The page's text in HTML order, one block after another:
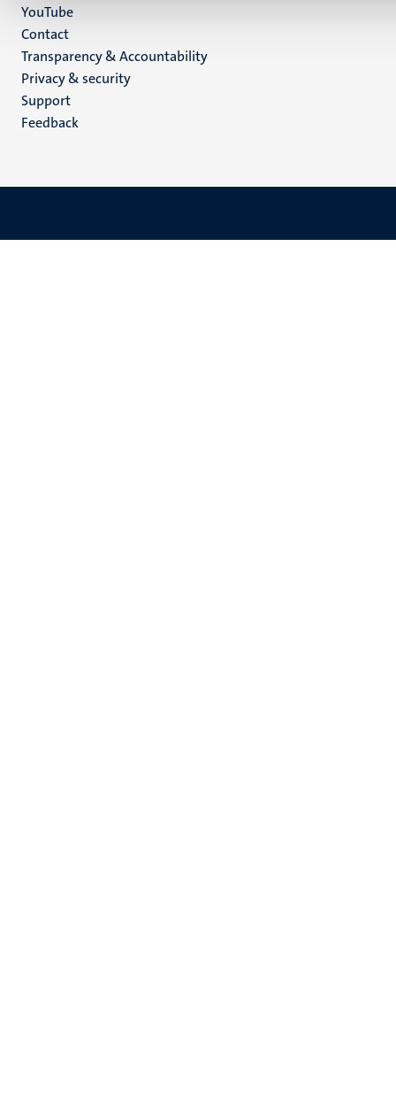
YouTube
Menu
footer
(EN)
Contact
Transparency & Accountability
Privacy & security
Support
Feedback